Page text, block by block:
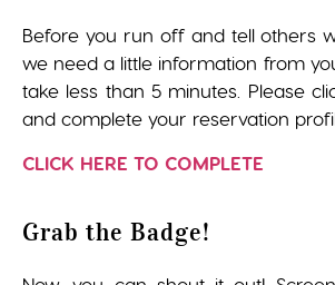
Before you run off and tell others
we need a little information from
take less than 5 minutes. Please
and complete your reservation
CLICK HERE TO COMPLETE
Grab the Badge!